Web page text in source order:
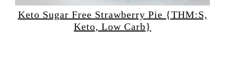
Keto Sugar Free Strawberry Pie {THM:S,
Keto, Low Carb}